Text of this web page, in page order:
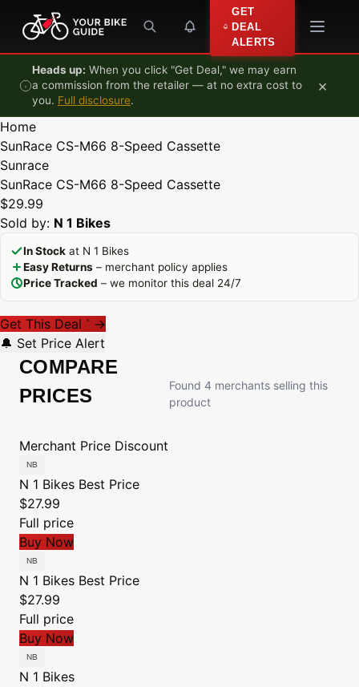
Skip to content
GET
DEAL
ALERTS
Heads up: When you click "Get Deal," we may earn
a commission from the retailer — at no extra cost to
you. Full disclosure.
×
Home
SunRace CS-M66 8-Speed Cassette
Sunrace
SunRace CS-M66 8-Speed Cassette
$29.99
Sold by: N 1 Bikes
In Stock at N 1 Bikes
Easy Returns – merchant policy applies
Price Tracked – we monitor this deal 24/7
Get This Deal * →
🔔 Set Price Alert
COMPARE
PRICES
Found 4 merchants selling this
product
Merchant Price Discount
N 1 Bikes Best Price
$27.99
Full price
Buy Now
N 1 Bikes Best Price
$27.99
Full price
Buy Now
N 1 Bikes